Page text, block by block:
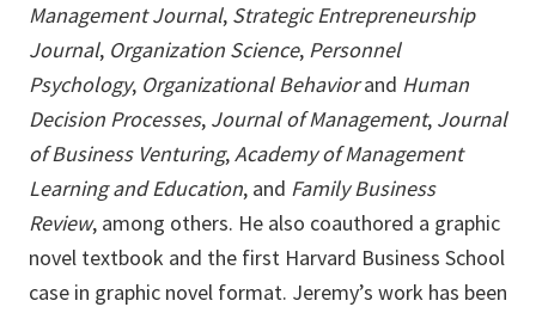
Management Journal, Strategic Entrepreneurship
Journal, Organization Science, Personnel
Psychology, Organizational Behaviorand Human
Decision Processes, Journal of Management, Journal
of Business Venturing,Academy of Management
Learning and Education, and Family Business
Review, among others. He also coauthored a graphic
novel textbook and the first Harvard Business School
case in graphic novel format. Jeremy’s work has been